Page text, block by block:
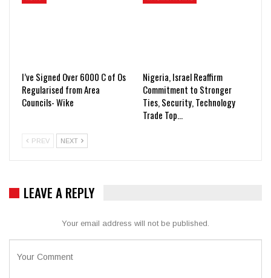
I’ve Signed Over 6000 C of Os
Regularised from Area
Councils- Wike
Nigeria, Israel Reaffirm
Commitment to Stronger
Ties, Security, Technology
Trade Top…
PREV NEXT
LEAVE A REPLY
Your email address will not be published.